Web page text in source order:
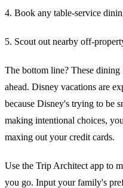
4. Book any table-service
5. Scout out nearby off-
The bottom line? These dining
ahead. Disney vacations are
because Disney's trying to be
making intentional choices,
maxing out your credit cards.
Use the Trip Architect app to
you go. Input your family's